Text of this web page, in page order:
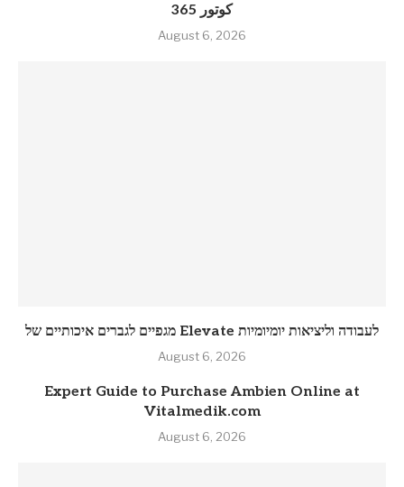
كوتور 365
August 6, 2026
מגפיים לגברים איכותיים של Elevate לעבודה וליציאות יומיומיות
August 6, 2026
Expert Guide to Purchase Ambien Online at
Vitalmedik.com
August 6, 2026